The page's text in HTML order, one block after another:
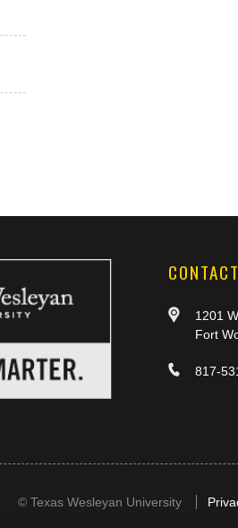
1201
Fort
817-
© Texas Wesleyan University